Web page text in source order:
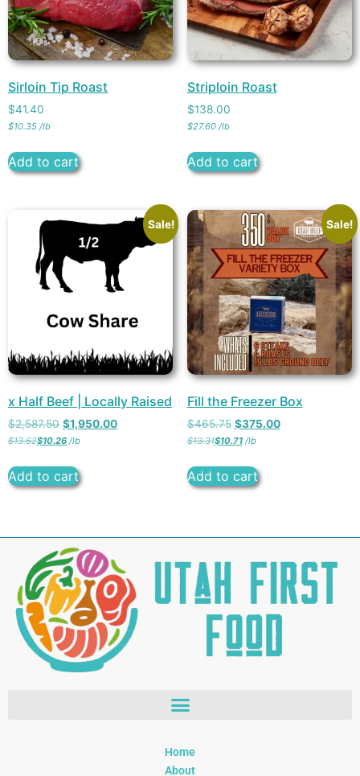
Sirloin Tip Roast
$41.40
$10.35 /lb
Add to cart
Striploin Roast
$138.00
$27.60 /lb
Add to cart
Sale!
x Half Beef | Locally Raised
$2,587.50 $1,950.00
$13.62$10.26 /lb
Add to cart
Sale!
Fill the Freezer Box
$465.75 $375.00
$13.31$10.71 /lb
Add to cart
Home
About